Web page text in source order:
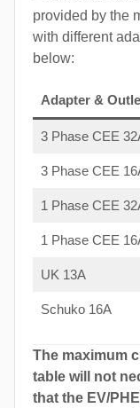
provided by the
with different
below:
Adapter &
3 Phase CEE
3 Phase CEE
1 Phase CEE
1 Phase CEE
UK 13A
Schuko 16A
The maximum
table will not
that the EV/